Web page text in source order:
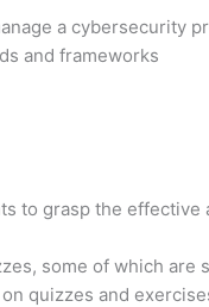
a cybersecurity
and frameworks
to grasp the
some of which are
quizzes and